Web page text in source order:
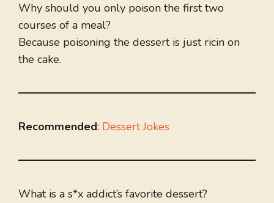
Why should you only poison the first two
courses of a meal?
Because poisoning the dessert is just ricin on
the cake.
Recommended: Dessert Jokes
What is a s*x addict’s favorite dessert?